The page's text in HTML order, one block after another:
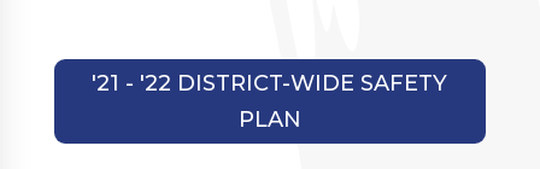
'21 - '22 DISTRICT-WIDE SAFETY
PLAN